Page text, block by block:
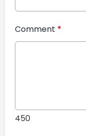
Comment *
450